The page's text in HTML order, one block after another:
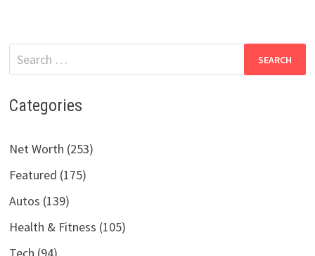
Search
for:
Categories
Net Worth (253)
Featured (175)
Autos (139)
Health & Fitness (105)
Tech (94)